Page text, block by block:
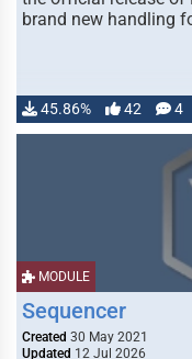
brand new handling
45.86% 42 4
MODULE
Sequencer
Created 30 May 2021
Updated 12 Jul 2026